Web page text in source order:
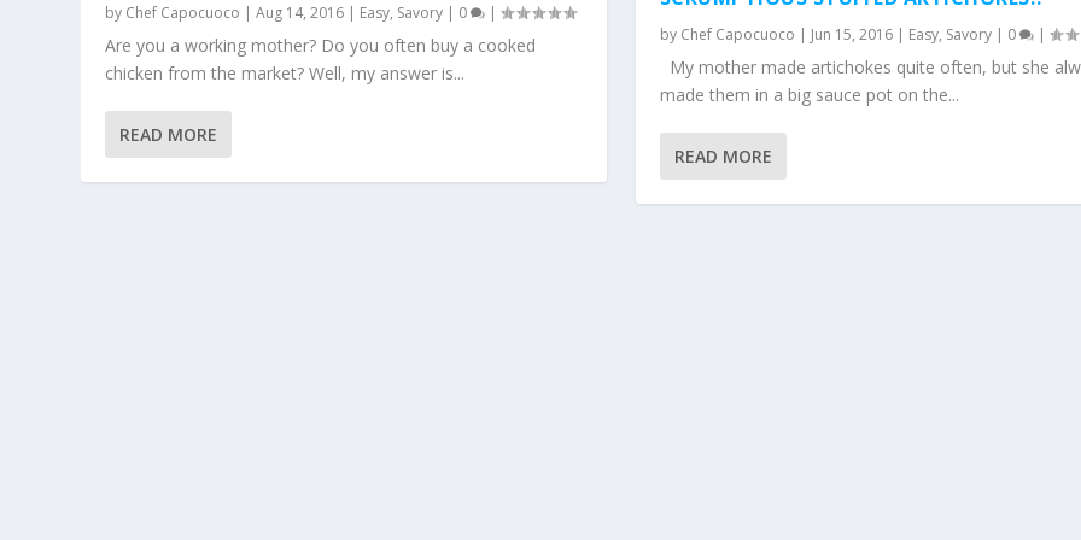
by Chef Capocuoco |Aug 14, 2016 | Easy, Savory | 0 |
Are you a working mother? Do you often buy a cooked
chicken from the market? Well, my answer is...
READ MORE
by Chef Capocuoco | Jun 15, 2016| Easy, Savory| 0 |
My mother made artichokes quite often, but she
made them in a big sauce pot on the...
READ MORE